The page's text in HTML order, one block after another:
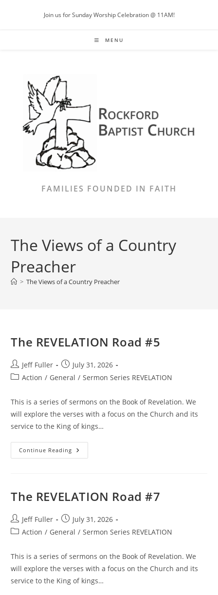
Join us for Sunday Worship Celebration @ 11AM!
MENU
FAMILIES FOUNDED IN FAITH
The Views of a Country
Preacher
> The Views of a Country Preacher
The REVELATION Road #5
Post
author:
Jeff Fuller
Post
published:
July 31, 2026
PostAction / General / Sermon Series REVELATION
This is a series of sermons on the Book of Revelation. We
will explore the verses with a focus on the Church and its
service to the King of kings…
Continue Reading The
REVELATION
The REVELATION Road #7
Post
author:
Jeff Fuller
Post
published:
July 31, 2026
PostAction / General / Sermon Series REVELATION
This is a series of sermons on the Book of Revelation. We
will explore the verses with a focus on the Church and its
service to the King of kings…